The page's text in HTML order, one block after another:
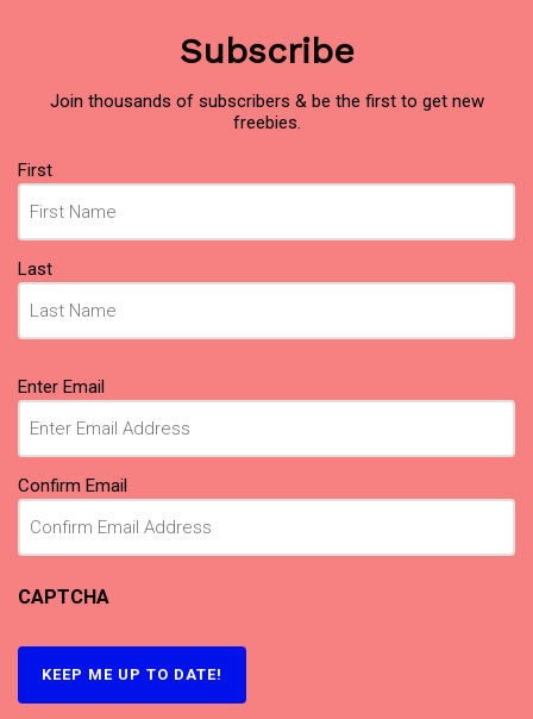
Subscribe
Join thousands of subscribers & be the first to get new
freebies.
Name
(Required)
First
Last
Email
(Required)
Enter Email
Confirm Email
CAPTCHA